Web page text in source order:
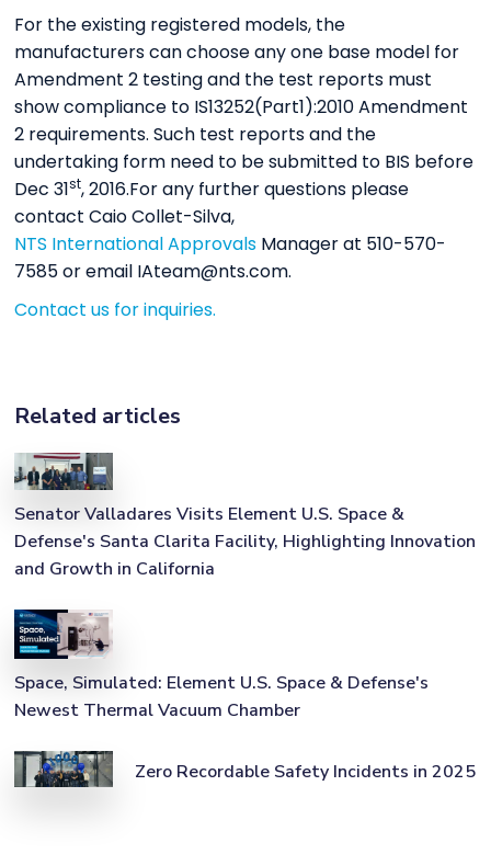
For the existing registered models, the
manufacturers can choose any one base model for
Amendment 2 testing and the test reports must
show compliance to IS13252(Part1):2010 Amendment
2 requirements. Such test reports and the
undertaking form need to be submitted to BIS before
Dec 31st, 2016.For any further questions please
contact Caio Collet-Silva,
NTS International Approvals Manager at 510-570-
7585 or email IAteam@nts.com.
Contact us for inquiries.
Related articles
Senator Valladares Visits Element U.S. Space &
Defense's Santa Clarita Facility, Highlighting Innovation
and Growth in California
Space, Simulated: Element U.S. Space & Defense's
Newest Thermal Vacuum Chamber
Zero Recordable Safety Incidents in 2025